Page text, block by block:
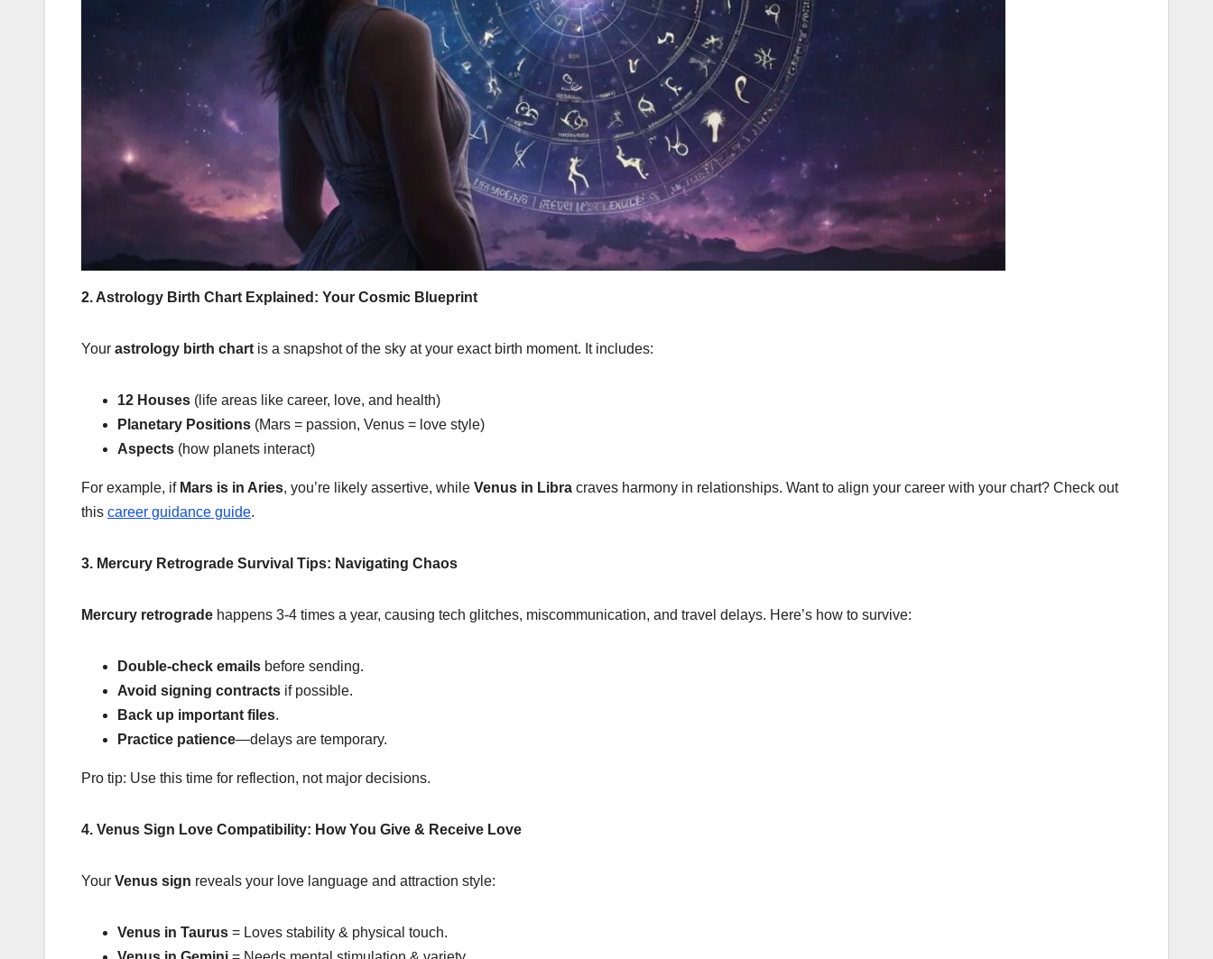
2. Astrology Birth Chart Explained: Your Cosmic Blueprint
Your astrology birth chart is a snapshot of the sky at your exact birth moment. It includes:
12 Houses (life areas like career, love, and health)
Planetary Positions (Mars = passion, Venus = love style)
Aspects (how planets interact)
For example, if Mars is in Aries, you’re likely assertive, while Venus in Libra craves harmony in relationships. Want to align your career with your chart? Check out
this career guidance guide.
3. Mercury Retrograde Survival Tips: Navigating Chaos
Mercury retrograde happens 3-4 times a year, causing tech glitches, miscommunication, and travel delays. Here’s how to survive:
Double-check emails before sending.
Avoid signing contracts if possible.
Back up important files.
Practice patience—delays are temporary.
Pro tip: Use this time for reflection, not major decisions.
4. Venus Sign Love Compatibility: How You Give & Receive Love
Your Venus sign reveals your love language and attraction style:
Venus in Taurus = Loves stability & physical touch.